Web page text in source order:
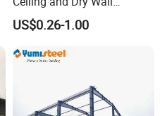
Installations
US$0.26-1.00